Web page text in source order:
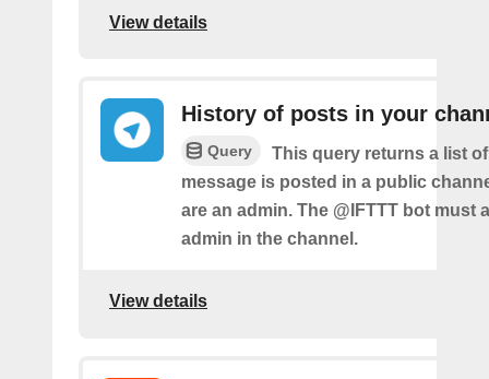
View details
History of posts in your
Query
This query returns a list
message is posted in a public
are an admin. The @IFTTT bot must
admin in the channel.
View details